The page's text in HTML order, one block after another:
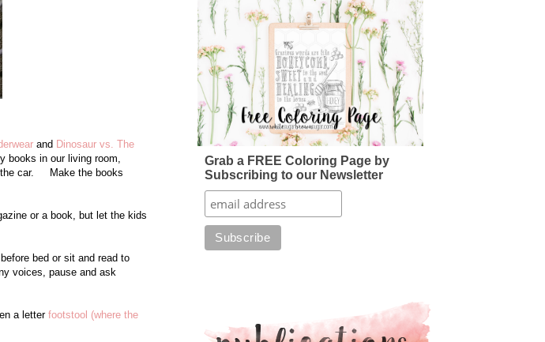
and Dinosaur vs. The
books in our living room,
the car. Make the books
or a book, but let the kids
bed or sit and read to
voices, pause and ask
a letter footstool (where the
Grab a FREE Coloring Page by
Subscribing to our Newsletter